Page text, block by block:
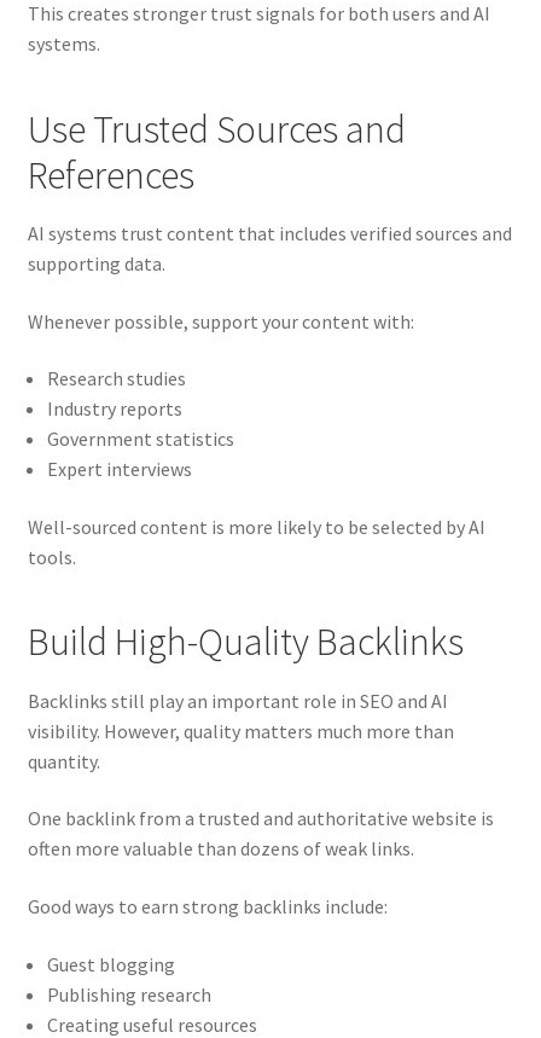
This creates stronger trust signals for both users and AI
systems.
Use Trusted Sources and
References
AI systems trust content that includes verified sources and
supporting data.
Whenever possible, support your content with:
Research studies
Industry reports
Government statistics
Expert interviews
Well-sourced content is more likely to be selected by AI
tools.
Build High-Quality Backlinks
Backlinks still play an important role in SEO and AI
visibility. However, quality matters much more than
quantity.
One backlink from a trusted and authoritative website is
often more valuable than dozens of weak links.
Good ways to earn strong backlinks include:
Guest blogging
Publishing research
Creating useful resources